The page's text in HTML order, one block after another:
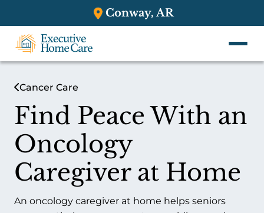
Conway, AR
Cancer Care
Find Peace With an
Oncology
Caregiver at Home
An oncology caregiver at home helps seniors